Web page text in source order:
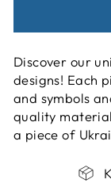
Discover our
designs! Each
and symbols
quality
a piece of